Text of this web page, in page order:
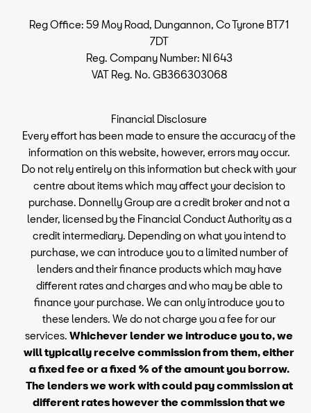
Reg Office: 59 Moy Road, Dungannon, Co Tyrone BT71
7DT
Reg. Company Number: NI 643
VAT Reg. No. GB366303068
Financial Disclosure
Every effort has been made to ensure the accuracy of the
information on this website, however, errors may occur.
Do not rely entirely on this information but check with your
centre about items which may affect your decision to
purchase. Donnelly Group are a credit broker and not a
lender, licensed by the Financial Conduct Authority as a
credit intermediary. Depending on what you intend to
purchase, we can introduce you to a limited number of
lenders and their finance products which may have
different rates and charges and who may be able to
finance your purchase. We can only introduce you to
these lenders. We do not charge you a fee for our
services. Whichever lender we introduce you to, we
will typically receive commission from them, either
a fixed fee or a fixed % of the amount you borrow.
The lenders we work with could pay commission at
different rates however the commission that we